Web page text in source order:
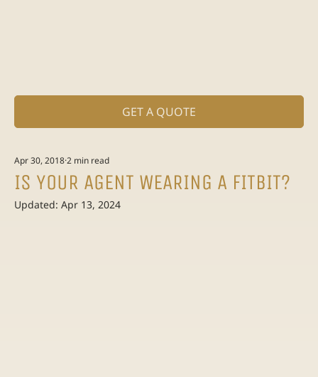
GET A QUOTE
IS YOUR AGENT WEARING A FITBIT?
Apr 30, 20182 min read
Updated: Apr 13, 2024